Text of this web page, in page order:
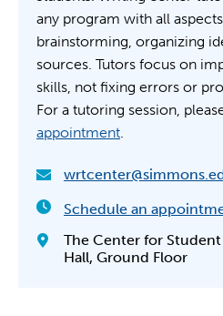
any program with all
brainstorming, organizing
sources. Tutors focus on
skills, not fixing errors or
For a tutoring session,
appointment
Schedule an
The Center for Student
Hall, Ground Floor